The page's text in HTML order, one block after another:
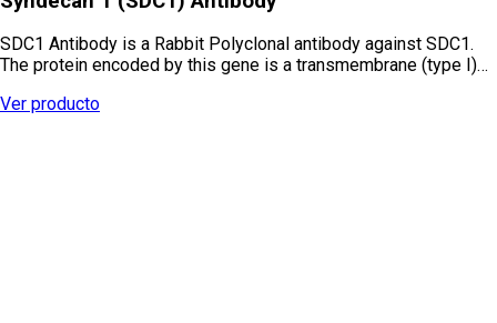
SDC1 Antibody is a Rabbit Polyclonal antibody against SDC1.
The protein encoded by this gene is a transmembrane (type I)…
Ver producto